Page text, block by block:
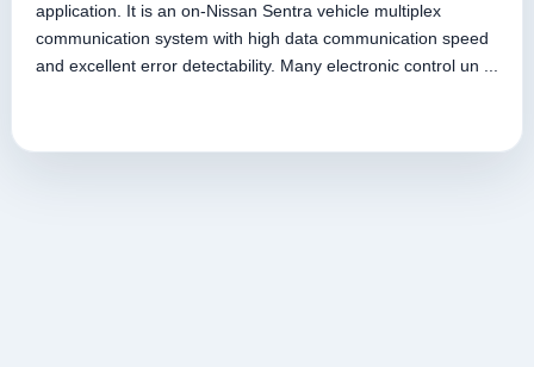
application. It is an on-Nissan Sentra vehicle multiplex
communication system with high data communication speed
and excellent error detectability. Many electronic control un ...